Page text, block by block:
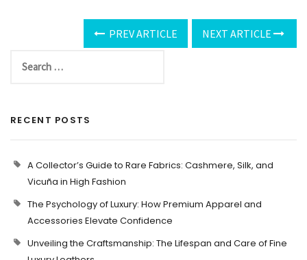
PREV ARTICLE NEXT ARTICLE
RECENT POSTS
A Collector’s Guide to Rare Fabrics: Cashmere, Silk, and
Vicuña in High Fashion
The Psychology of Luxury: How Premium Apparel and
Accessories Elevate Confidence
Unveiling the Craftsmanship: The Lifespan and Care of Fine